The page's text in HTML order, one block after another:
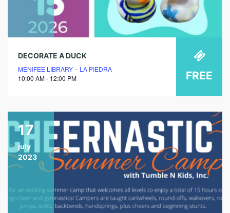
DECORATE A DUCK
MENIFEE LIBRARY – LA PIEDRA
10:00 AM - 12:00 PM
FREE
17
july
2023